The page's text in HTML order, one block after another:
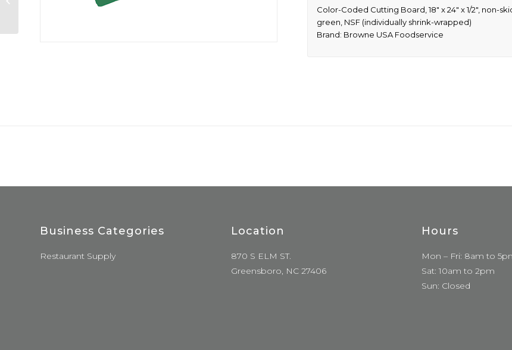
Color-Coded Cutting Board, 18″ x 24″ x 1/2″, non-
green, NSF (individually shrink-wrapped)
Brand: Browne USA Foodservice
Business Categories
Restaurant Supply
Location
870 S ELM ST.
Greensboro, NC 27406
Hours
Mon – Fri: 8am to
Sat: 10am to 2pm
Sun: Closed